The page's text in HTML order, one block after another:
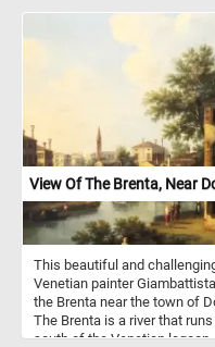
View Of The Brenta, Near
This beautiful and
Venetian painter
the Brenta near the town of
The Brenta is a river that
south of the Venetian